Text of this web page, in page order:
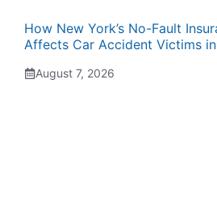
How New York’s No-Fault
Affects Car Accident Victims
August 7, 2026